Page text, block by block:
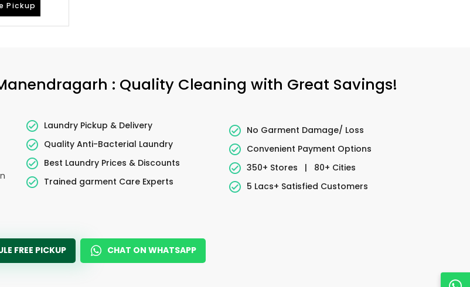
Pickup
: Quality Cleaning with Great Savings!
Laundry Pickup & Delivery
Quality Anti-Bacterial Laundry
Best Laundry Prices & Discounts
Trained garment Care Experts
No Garment Damage/ Loss
Convenient Payment Options
350+ Stores
|
80+ Cities
5 Lacs+ Satisfied Customers
FREE PICKUP CHAT ON WHATSAPP